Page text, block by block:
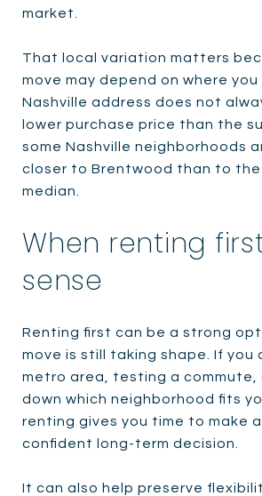
market.
That local variation matters
move may depend on where
Nashville address does not
lower purchase price than the
some Nashville neighborhoods
closer to Brentwood than to
median.
When renting
sense
Renting first can be a strong
move is still taking shape. If you
metro area, testing a commute,
down which neighborhood fits
renting gives you time to make
confident long-term decision.
It can also help preserve